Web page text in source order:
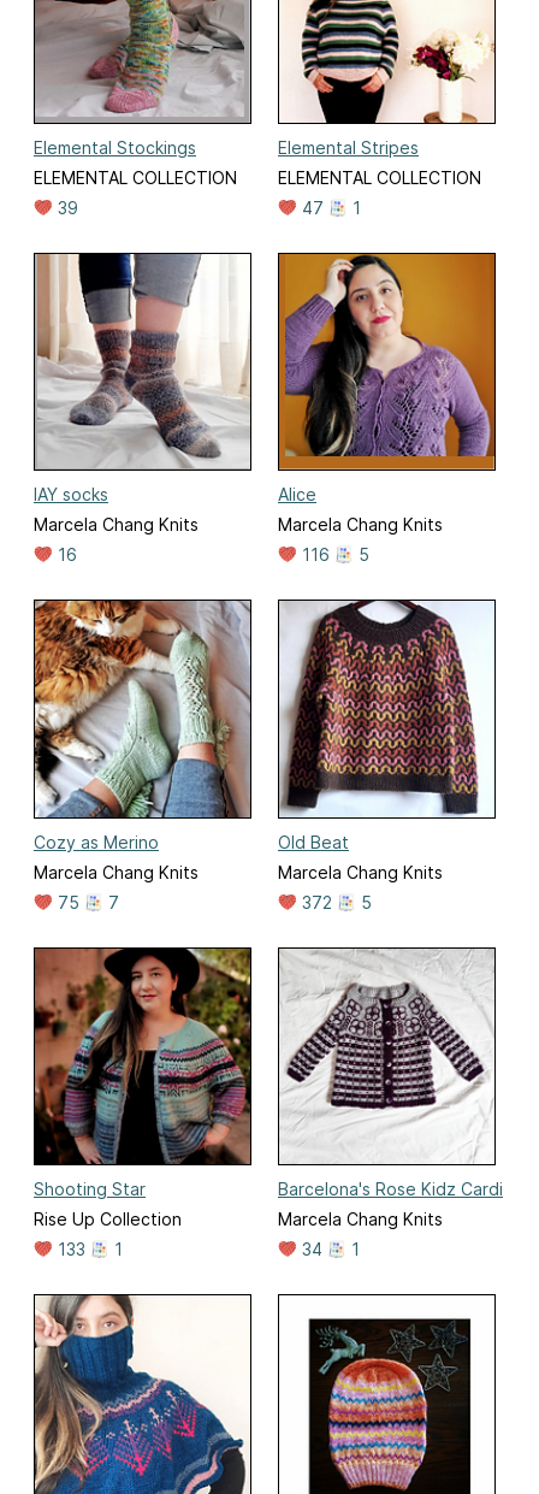
Elemental Stockings
ELEMENTAL COLLECTION
39
Elemental Stripes
ELEMENTAL COLLECTION
47
1
IAY socks
Marcela Chang Knits
16
Alice
Marcela Chang Knits
116
5
Cozy as Merino
Marcela Chang Knits
75
7
Old Beat
Marcela Chang Knits
372
5
Shooting Star
Rise Up Collection
133
1
Barcelona's Rose Kidz Cardi
Marcela Chang Knits
34
1